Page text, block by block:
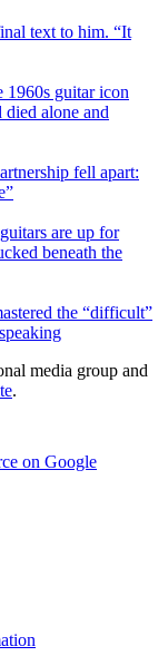
text to him. “It
1960s guitar icon
alone and
fell apart:
are up for
beneath the
the “difficult”
media group and
.
on Google